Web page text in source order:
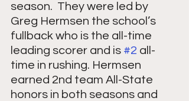
season.  They were led by
Greg Hermsen the school’s
fullback who is the all-time
leading scorer and is #2 all-
time in rushing. Hermsen
earned 2nd team All-State
honors in both seasons and